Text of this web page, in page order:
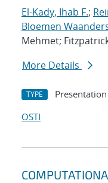
El-Kady, Ihab F.;
Bloemen
Mehmet;
More Details
TYPE Presentation
OSTI